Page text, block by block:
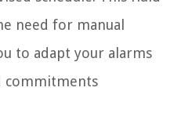
need for manual
to adapt your alarms
commitments